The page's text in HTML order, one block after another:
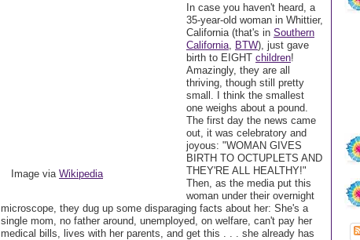
Image via Wikipedia
In case you haven't heard, a
35-year-old woman in Whittier,
California (that's in Southern
California BTW), just gave
birth to EIGHT children!
Amazingly, they are all
thriving, though still pretty
small. I think the smallest
one weighs about a pound.
The first day the news came
out, it was celebratory and
joyous: "WOMAN GIVES
BIRTH TO OCTUPLETS AND
THEY'RE ALL HEALTHY!"
Then, as the media put this
woman under their overnight
microscope, they dug up some disparaging facts about her: She's a
single mom, no father around, unemployed, on welfare, can't pay her
medical bills, lives with her parents, and get this . . . she already has